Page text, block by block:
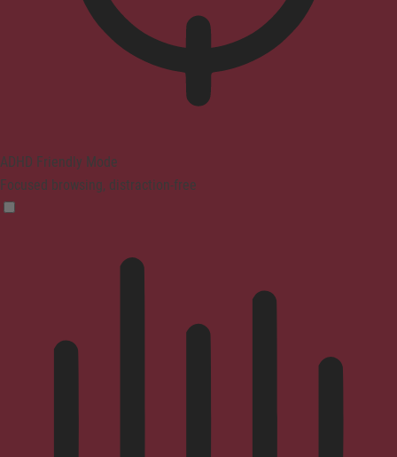
ADHD Friendly Mode
Focused browsing, distraction-free